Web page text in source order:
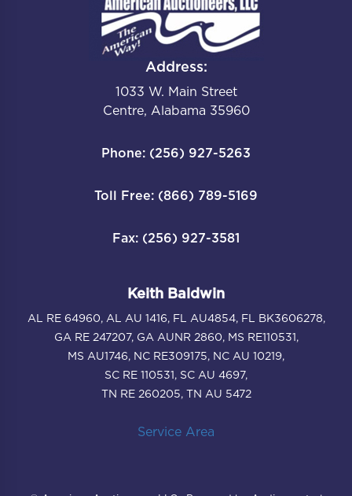
Address:
1033 W. Main Street
Centre, Alabama 35960
Phone: (256) 927-5263
Toll Free: (866) 789-5169
Fax: (256) 927-3581
Keith Baldwin
AL RE 64960, AL AU 1416, FL AU4854, FL BK3606278,
GA RE 247207, GA AUNR 2860, MS RE110531,
MS AU1746, NC RE309175, NC AU 10219,
SC RE 110531, SC AU 4697,
TN RE 260205, TN AU 5472
Service Area